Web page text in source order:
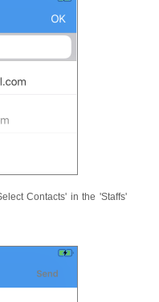
Contacts' in the 'Staffs'